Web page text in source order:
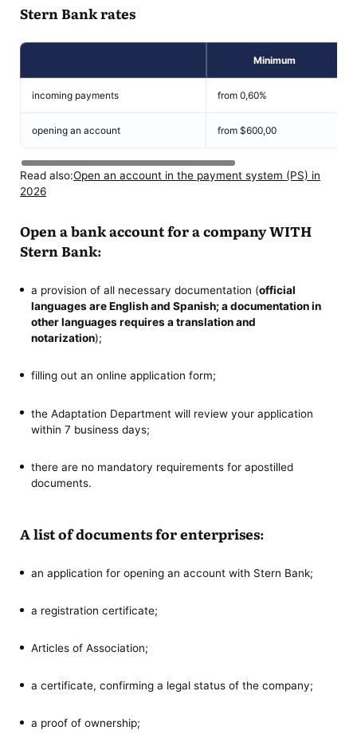
Stern Bank rates
Minimum
incoming payments from 0,60%
opening an account from $600,00
Read also:Open an account in the payment system (PS) in
2026
Open a bank account for a company WITH
Stern Bank:
a provision of all necessary documentation (official
languages are English and Spanish; a documentation in
other languages ​​requires a translation and
notarization);
filling out an online application form;
the Adaptation Department will review your application
within 7 business days;
there are no mandatory requirements for apostilled
documents.
A list of documents for enterprises:
an application for opening an account with Stern Bank;
a registration certificate;
Articles of Association;
a certificate, confirming a legal status of the company;
a proof of ownership;